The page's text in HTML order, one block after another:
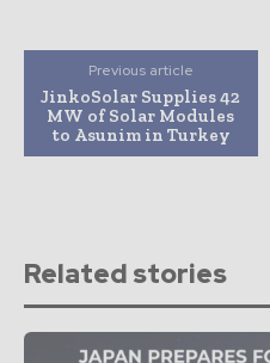
Previous article
JinkoSolar Supplies 42
MW of Solar Modules
to Asunim in Turkey
Related stories